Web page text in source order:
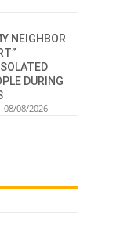
NEIGHBOR
DURING
08/08/2026